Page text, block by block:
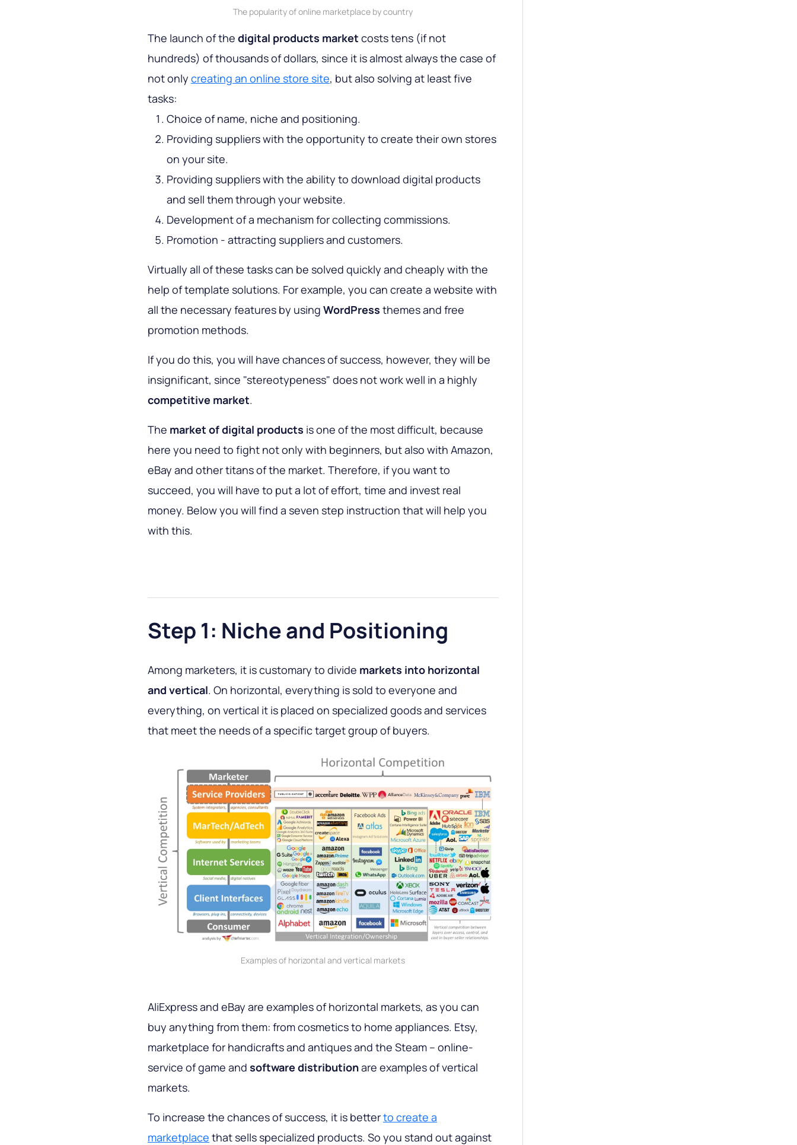
The popularity of online marketplace by country
The launch of the digital products market costs tens (if not
hundreds) of thousands of dollars, since it is almost always the case of
not only creating an online store site, but also solving at least five
tasks:
Choice of name, niche and positioning.
Providing suppliers with the opportunity to create their own stores
on your site.
Providing suppliers with the ability to download digital products
and sell them through your website.
Development of a mechanism for collecting commissions.
Promotion - attracting suppliers and customers.
Virtually all of these tasks can be solved quickly and cheaply with the
help of template solutions. For example, you can create a website with
all the necessary features by using WordPress themes and free
promotion methods.
If you do this, you will have chances of success, however, they will be
insignificant, since "stereotypeness" does not work well in a highly
competitive market.
The market of digital products is one of the most difficult, because
here you need to fight not only with beginners, but also with Amazon,
eBay and other titans of the market. Therefore, if you want to
succeed, you will have to put a lot of effort, time and invest real
money. Below you will find a seven step instruction that will help you
with this.
Step 1: Niche and Positioning
Among marketers, it is customary to divide markets into horizontal
and vertical. On horizontal, everything is sold to everyone and
everything, on vertical it is placed on specialized goods and services
that meet the needs of a specific target group of buyers.
Examples of horizontal and vertical markets
AliExpress and eBay are examples of horizontal markets, as you can
buy anything from them: from cosmetics to home appliances. Etsy,
marketplace for handicrafts and antiques and the Steam – online-
service of game and software distributionare examples of vertical
markets.
To increase the chances of success, it is betterto create a
marketplace that sells specialized products. So you stand out against